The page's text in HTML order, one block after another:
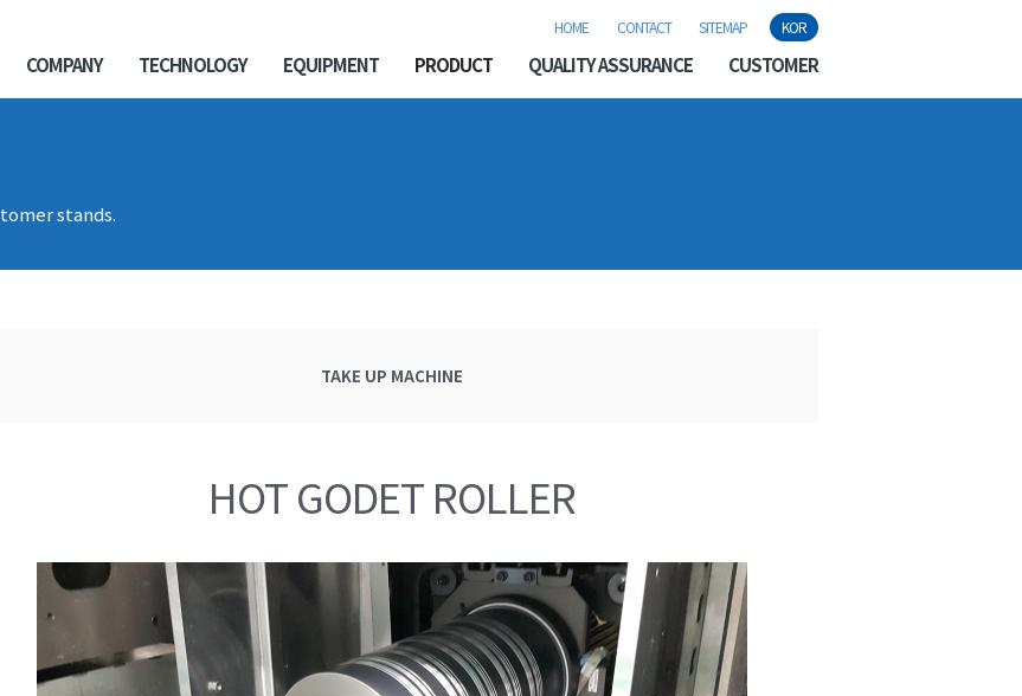
COMPANY TECHNOLOGY EQUIPMENT PRODUCT QUALITY ASSURANCE CUSTOMER
HOME CONTACT SITEMAP KOR
stands.
TAKE UP MACHINE
HOT GODET ROLLER